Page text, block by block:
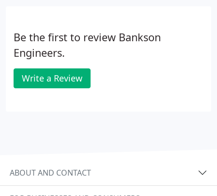
Be the first to review Bankson
Engineers.
Write a Review
ABOUT AND CONTACT